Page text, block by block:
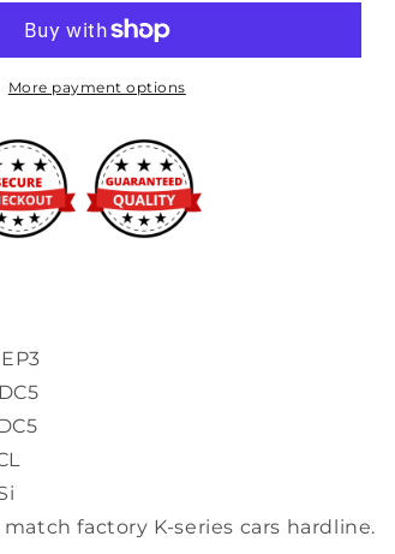
More payment options
match factory K-series cars hardline.